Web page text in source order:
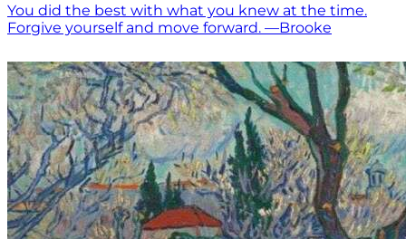
You did the best with what you knew at the time.
Forgive yourself and move forward. —Brooke